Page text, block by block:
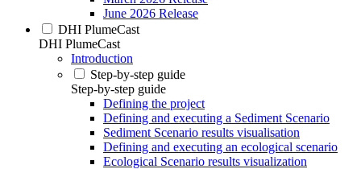
June 2026 Release
DHI PlumeCast
DHI PlumeCast
Introduction
Step-by-step guide
Step-by-step guide
Defining the project
Defining and executing a Sediment Scenario
Sediment Scenario results visualisation
Defining and executing an ecological scenario
Ecological Scenario results visualization